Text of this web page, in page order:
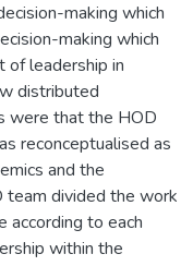
making which
making which
of leadership in
distributed
were that the HOD
reconceptualised as
and the
team divided the work
according to each
within the